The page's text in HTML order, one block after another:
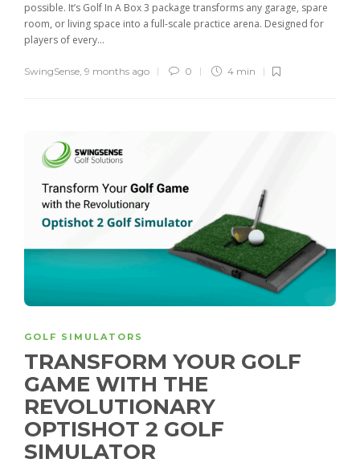
possible. It’s Golf In A Box 3 package transforms any garage, spare
room, or living space into a full-scale practice arena. Designed for
players of every...
SwingSense, 9 months ago 0 4 min
GOLF SIMULATORS
TRANSFORM YOUR GOLF
GAME WITH THE
REVOLUTIONARY
OPTISHOT 2 GOLF
SIMULATOR